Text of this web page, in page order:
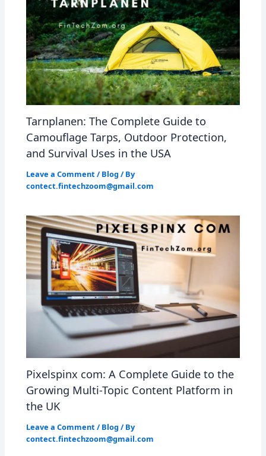
Tarnplanen: The Complete Guide to
Camouflage Tarps, Outdoor Protection,
and Survival Uses in the USA
Leave a Comment / Blog / By
contect.fintechzoom@gmail.com
Pixelspinx com: A Complete Guide to the
Growing Multi-Topic Content Platform in
the UK
Leave a Comment / Blog / By
contect.fintechzoom@gmail.com